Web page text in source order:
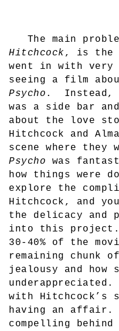
The main
Hitchcock , is the
went in with very
seeing a film
Psycho . Instead,
was a side bar
about the love
Hitchcock and
scene where they
Psycho was
how things were
explore the
Hitchcock, and
the delicacy and
into this project.
30-40% of the
remaining chunk
jealousy and how
underappreciated.
with Hitchcock’s
having an affair.
compelling